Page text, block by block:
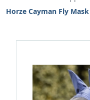
Horze Cayman Fly Mask